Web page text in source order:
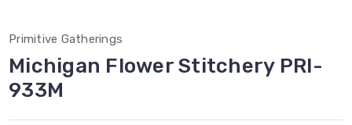
Primitive Gatherings
Michigan Flower Stitchery PRI-
933M